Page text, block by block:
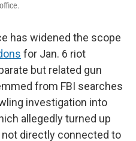
has widened the scope
for Jan. 6 riot
but related gun
from FBI searches
investigation into
allegedly turned up
directly connected to